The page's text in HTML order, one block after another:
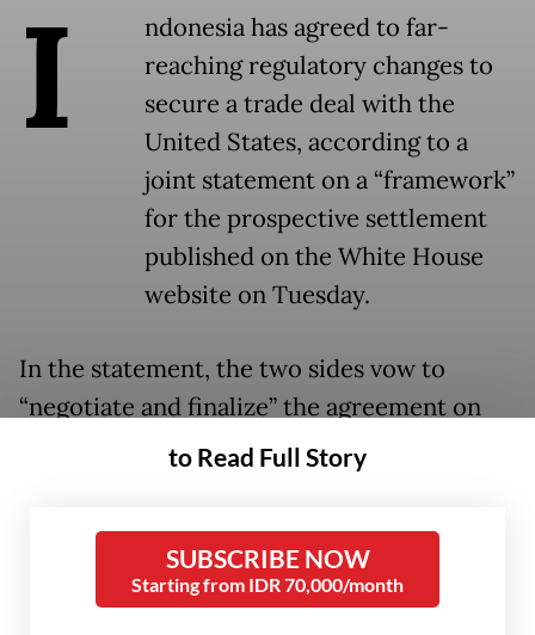
I
ndonesia has agreed to far-
reaching regulatory changes to
secure a trade deal with the
United States, according to a
joint statement on a “framework”
for the prospective settlement
published on the White House
website on Tuesday.
In the statement, the two sides vow to
“negotiate and finalize” the agreement on
reciprocal trade and “undertake domestic
This comes after US President Donald
to Read Full Story
SUBSCRIBE NOW
Starting from IDR 70,000/month